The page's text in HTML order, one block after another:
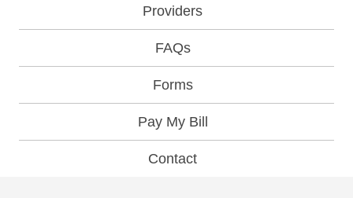
Providers
FAQs
Forms
Pay My Bill
Contact